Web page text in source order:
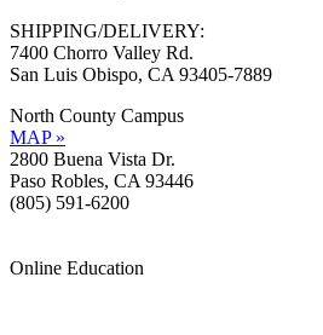
SHIPPING/DELIVERY:
7400 Chorro Valley Rd.
San Luis Obispo, CA 93405-7889
North County Campus
MAP »
2800 Buena Vista Dr.
Paso Robles, CA 93446
(805) 591-6200
Online Education